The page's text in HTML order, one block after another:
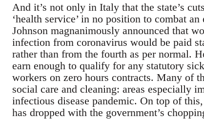
And it’s not only in Italy that the state’s
‘health service’ in no position to combat
Johnson magnanimously announced that
infection from coronavirus would be paid
rather than from the fourth as per normal.
earn enough to qualify for any statutory
workers on zero hours contracts. Many of
social care and cleaning: areas especially
infectious disease pandemic. On top of
has dropped with the government’s